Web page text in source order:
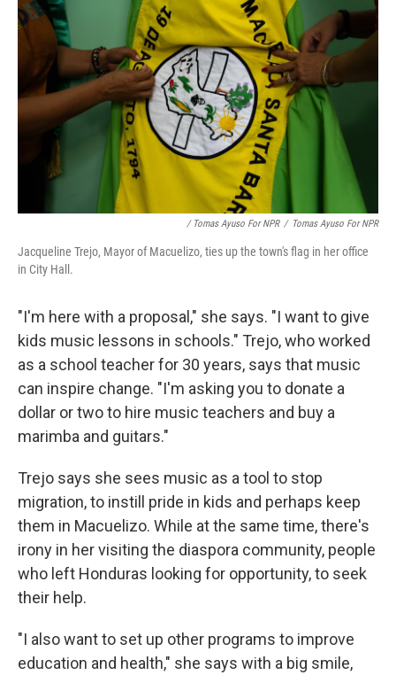
/ Tomas Ayuso For NPR / Tomas Ayuso For NPR
Jacqueline Trejo, Mayor of Macuelizo, ties up the town's flag in her office
in City Hall.
"I'm here with a proposal," she says. "I want to give
kids music lessons in schools." Trejo, who worked
as a school teacher for 30 years, says that music
can inspire change. "I'm asking you to donate a
dollar or two to hire music teachers and buy a
marimba and guitars."
Trejo says she sees music as a tool to stop
migration, to instill pride in kids and perhaps keep
them in Macuelizo. While at the same time, there's
irony in her visiting the diaspora community, people
who left Honduras looking for opportunity, to seek
their help.
"I also want to set up other programs to improve
education and health," she says with a big smile,